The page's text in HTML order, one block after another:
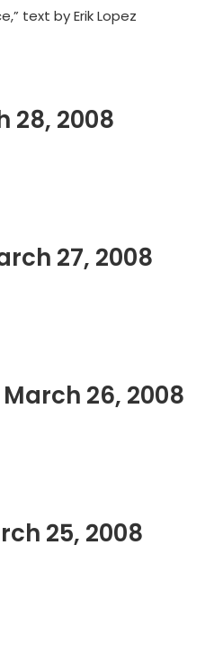
text by Erik Lopez
28, 2008
27, 2008
26, 2008
25, 2008